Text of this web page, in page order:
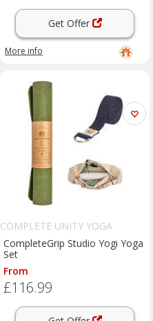
Get Offer
More info
COMPLETE UNITY YOGA
CompleteGrip Studio Yogi Yoga
Set
From
£116.99